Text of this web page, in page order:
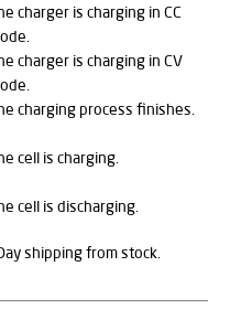
charger is charging in CC
charger is charging in CV
charging process finishes.
cell is charging.
cell is discharging.
shipping from stock.